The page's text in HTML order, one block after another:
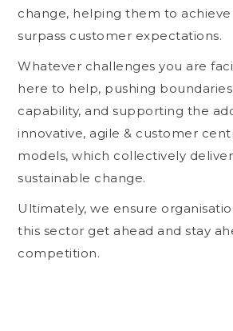
change, helping them to
surpass customer expectations.
Whatever challenges you are
here to help, pushing
capability, and supporting the
innovative, agile & customer
models, which collectively
sustainable change.
Ultimately, we ensure
this sector get ahead and stay
competition.